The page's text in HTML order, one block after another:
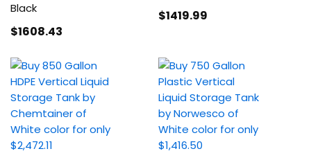
Black
$1608.43
$1419.99